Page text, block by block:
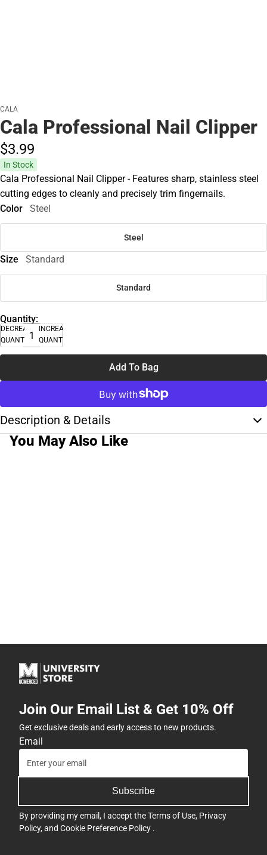
CALA
Cala Professional Nail Clipper
$3.99
In Stock
Cala Professional Nail Clipper - Features sharp, stainless steel
cutting edges to cleanly and precisely trim fingernails.
Color
Steel
Steel
Size Standard
Standard
Quantity:
DECREASE
QUANTITY
INCREASE
QUANTITY
Add To Bag
Description & Details
You May Also Like
Join Our Email List & Get 10% Off
Get exclusive deals and early access to new products.
Email
Subscribe
By providing my email, I accept theTerms of Use, Privacy
Policy, and Cookie Preference Policy .